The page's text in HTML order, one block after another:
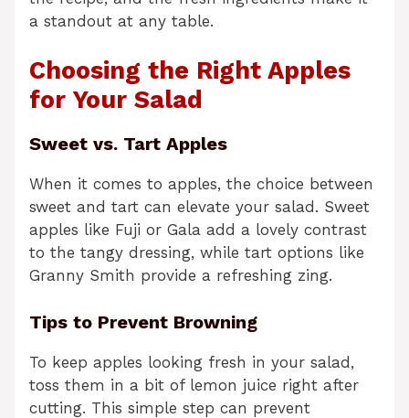
a standout at any table.
Choosing the Right Apples
for Your Salad
Sweet vs. Tart Apples
When it comes to apples, the choice between
sweet and tart can elevate your salad. Sweet
apples like Fuji or Gala add a lovely contrast
to the tangy dressing, while tart options like
Granny Smith provide a refreshing zing.
Tips to Prevent Browning
To keep apples looking fresh in your salad,
toss them in a bit of lemon juice right after
cutting. This simple step can prevent